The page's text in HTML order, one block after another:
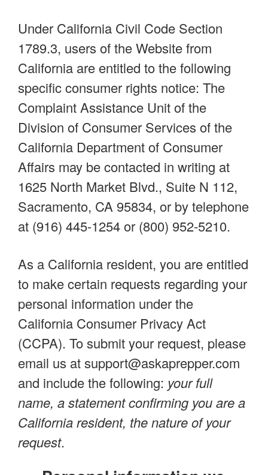
Under California Civil Code Section
1789.3, users of the Website from
California are entitled to the following
specific consumer rights notice: The
Complaint Assistance Unit of the
Division of Consumer Services of the
California Department of Consumer
Affairs may be contacted in writing at
1625 North Market Blvd., Suite N 112,
Sacramento, CA 95834, or by telephone
at (916) 445-1254 or (800) 952-5210.
As a California resident, you are entitled
to make certain requests regarding your
personal information under the
California Consumer Privacy Act
(CCPA). To submit your request, please
email us atsupport@askaprepper.com
and include the following: your full
name, a statement confirming you are a
California resident, the nature of your
request.